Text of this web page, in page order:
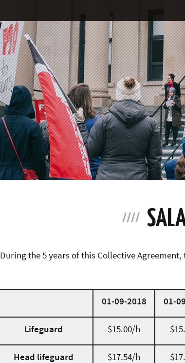
During the 5 years of this Collective
01-09-2018 01-
Lifeguard $15.00/h
Head lifeguard $17.54/h